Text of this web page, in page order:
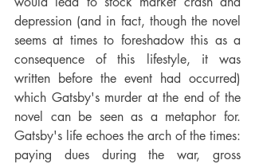
depression (and in fact, though the novel
seems at times to foreshadow this as a
consequence of this lifestyle, it was
written before the event had occurred)
which Gatsby's murder at the end of the
novel can be seen as a metaphor for.
Gatsby's life echoes the arch of the times:
paying dues during the war, gross